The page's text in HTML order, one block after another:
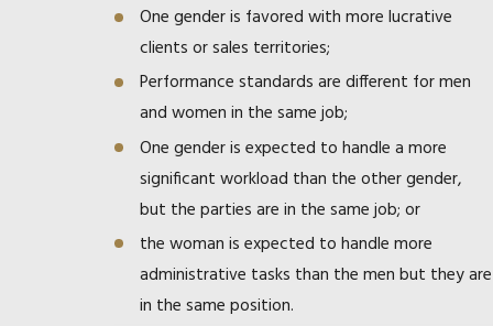
One gender is favored with more lucrative
clients or sales territories;
Performance standards are different for men
and women in the same job;
One gender is expected to handle a more
significant workload than the other gender,
but the parties are in the same job; or
the woman is expected to handle more
administrative tasks than the men but they are
in the same position.